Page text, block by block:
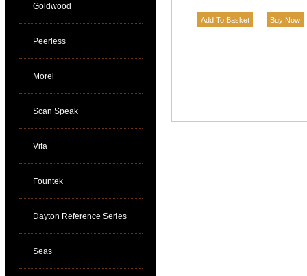
Goldwood
Peerless
Morel
Scan Speak
Vifa
Fountek
Dayton Reference Series
Seas